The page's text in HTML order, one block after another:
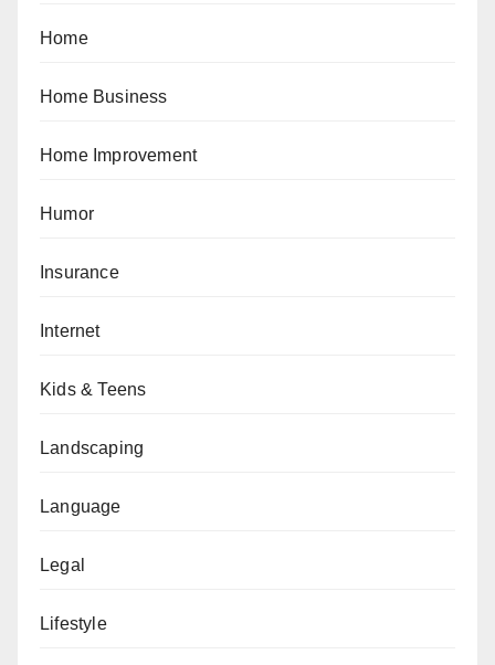
Home
Home Business
Home Improvement
Humor
Insurance
Internet
Kids & Teens
Landscaping
Language
Legal
Lifestyle